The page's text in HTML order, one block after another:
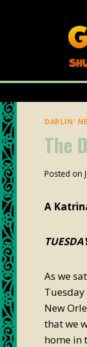
DARLIN'
The
By
Posted on
A
As we
New
that we
home in